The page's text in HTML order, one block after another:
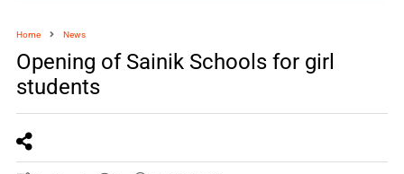
Home News
Opening of Sainik Schools for girl
students